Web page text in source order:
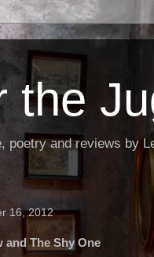
the
poetry and reviews by
16, 2012
and The Shy One